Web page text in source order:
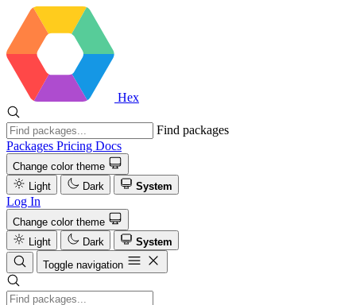
Hex
Find packages
Packages Pricing Docs
Change color theme
Light
Dark System
Log In
Change color theme
Light
Dark
System
Toggle navigation